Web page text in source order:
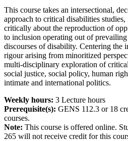
This course takes an intersectional,
approach to critical disabilities
critically about the reproduction of
to inclusion operating out of
discourses of disability. Centering the
rigour arising from minoritized
multi-disciplinary exploration of
social justice, social policy, human
intimate and international politics.
Weekly hours: 3 Lecture hours
Prerequisite(s): GENS 112.3 or 18
courses.
Note: This course is offered online.
265 will not receive credit for this